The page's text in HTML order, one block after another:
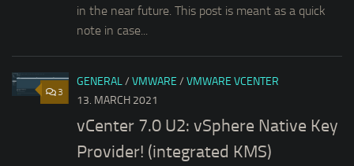
in the near future. This post is meant as a quick
note in case...
3
GENERAL/ VMWARE / VMWARE VCENTER
13. MARCH 2021
vCenter 7.0 U2: vSphere Native Key
Provider! (integrated KMS)